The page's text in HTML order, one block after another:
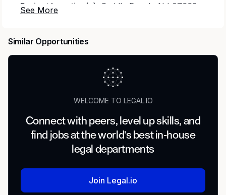
Project Location(s):
Saddle Brook, NJ 07663
Minimum Years Experience:
Travel Involved:20-30%
Job Classification:Experienced
Education:Bachelors Degree
Job Family:Insurance and Claims
Position Description:
Similar Opportunities
WELCOME TO LEGAL.IO
Connect with peers, level up skills, and
find jobs at the world's best in-house
legal departments
Join Legal.io